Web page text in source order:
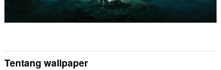
Tentang wallpaper